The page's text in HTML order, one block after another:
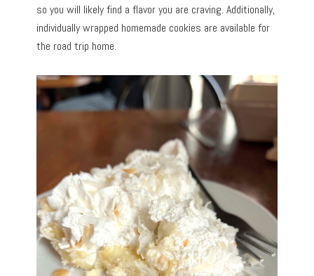
so you will likely find a flavor you are craving. Additionally,
individually wrapped homemade cookies are available for
the road trip home.